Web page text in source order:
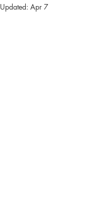
Updated: Apr 7